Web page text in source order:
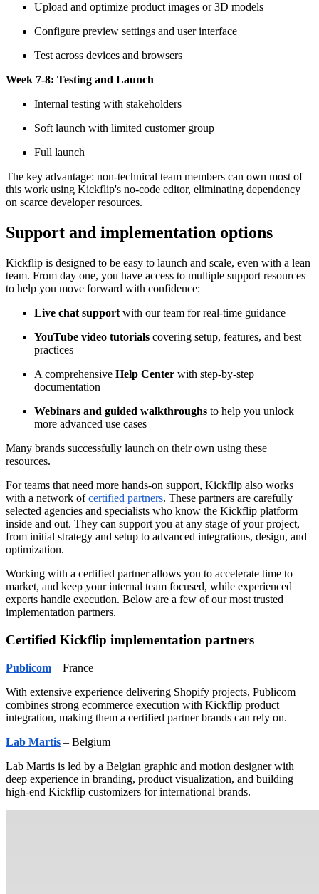
Upload and optimize product images or 3D models
Configure preview settings and user interface
Test across devices and browsers
Week 7-8: Testing and Launch
Internal testing with stakeholders
Soft launch with limited customer group
Full launch
The key advantage: non-technical team members can own most of
this work using Kickflip's no-code editor, eliminating dependency
on scarce developer resources.
Support and implementation options
Kickflip is designed to be easy to launch and scale, even with a lean
team. From day one, you have access to multiple support resources
to help you move forward with confidence:
Live chat support with our team for real-time guidance
YouTube video tutorials covering setup, features, and best
practices
A comprehensive Help Center with step-by-step
documentation
Webinars and guided walkthroughs to help you unlock
more advanced use cases
Many brands successfully launch on their own using these
resources.
For teams that need more hands-on support, Kickflip also works
with a network ofcertified partners. These partners are carefully
selected agencies and specialists who know the Kickflip platform
inside and out. They can support you at any stage of your project,
from initial strategy and setup to advanced integrations, design, and
optimization.
Working with a certified partner allows you to accelerate time to
market, and keep your internal team focused, while experienced
experts handle execution. Below are a few of our most trusted
implementation partners.
Certified Kickflip implementation partners
Publicom – France
With extensive experience delivering Shopify projects, Publicom
combines strong ecommerce execution with Kickflip product
integration, making them a certified partner brands can rely on.
Lab Martis – Belgium
Lab Martis is led by a Belgian graphic and motion designer with
deep experience in branding, product visualization, and building
high-end Kickflip customizers for international brands.